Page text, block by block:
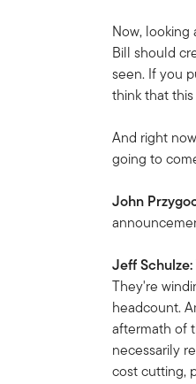
Now,
Bill should
seen. If you
think that
And right
going to
John
Jeff Schulze:
They're
headcount.
aftermath of
necessarily
cost cutting,